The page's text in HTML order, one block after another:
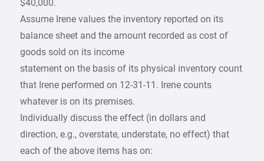
$40,000.
Assume Irene values the inventory reported on its
balance sheet and the amount recorded as cost of
goods sold on its income
statement on the basis of its physical inventory count
that Irene performed on 12-31-11. Irene counts
whatever is on its premises.
Individually discuss the effect (in dollars and
direction, e.g., overstate, understate, no effect) that
each of the above items has on: